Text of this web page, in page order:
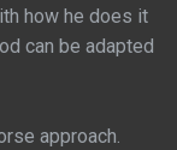
how he does it
can be adapted
approach.